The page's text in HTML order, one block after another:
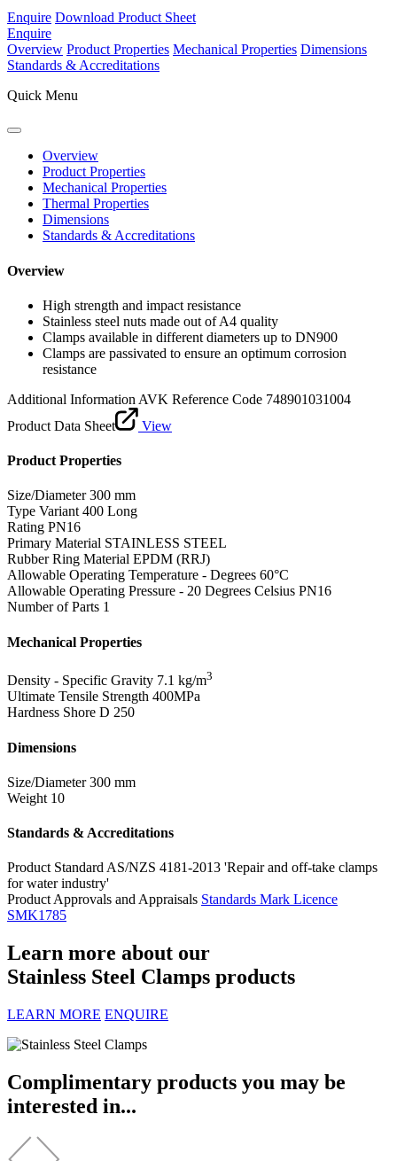
Enquire Download Product Sheet
Enquire
Overview Product Properties Mechanical Properties Dimensions
Standards & Accreditations
Quick Menu
Overview
Product Properties
Mechanical Properties
Thermal Properties
Dimensions
Standards & Accreditations
Overview
High strength and impact resistance
Stainless steel nuts made out of A4 quality
Clamps available in different diameters up to DN900
Clamps are passivated to ensure an optimum corrosion
resistance
Additional Information AVK Reference Code 748901031004
Product Data Sheet
View
Product Properties
Size/Diameter 300 mm
Type Variant 400 Long
Rating PN16
Primary Material STAINLESS STEEL
Rubber Ring Material EPDM (RRJ)
Allowable Operating Temperature - Degrees 60°C
Allowable Operating Pressure - 20 Degrees Celsius PN16
Number of Parts 1
Mechanical Properties
Density - Specific Gravity 7.1 kg/m3
Ultimate Tensile Strength 400MPa
Hardness Shore D 250
Dimensions
Size/Diameter 300 mm
Weight 10
Standards & Accreditations
Product StandardAS/NZS 4181-2013 'Repair and off-take clamps
for water industry'
Product Approvals and Appraisals Standards Mark Licence
SMK1785
Learn more about our
Stainless Steel Clamps products
LEARN MORE ENQUIRE
Complimentary products you may be
interested in...